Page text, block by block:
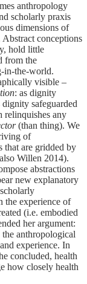
anthropology
scholarly praxis
dimensions of
Abstract conceptions
hold little
from the
in-the-world.
visible –
: as dignity
safeguarded
relinquishes any
(than thing). We
of
that are gridded by
Willen 2014).
abstractions
new explanatory
the experience of
(i.e. embodied
her argument:
anthropological
experience. In
concluded, health
how closely health